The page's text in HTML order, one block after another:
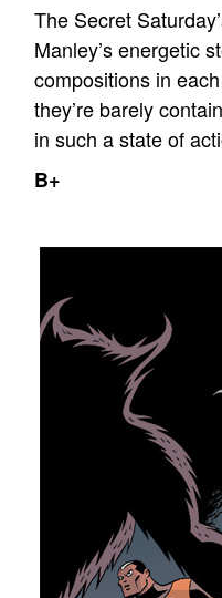
The Secret
Manley’s energetic
compositions in
they’re barely
in such a state of
B+